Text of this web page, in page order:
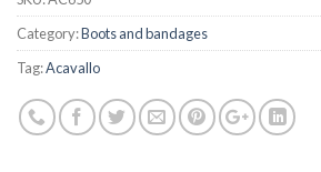
Category:Boots and bandages
Tag:Acavallo